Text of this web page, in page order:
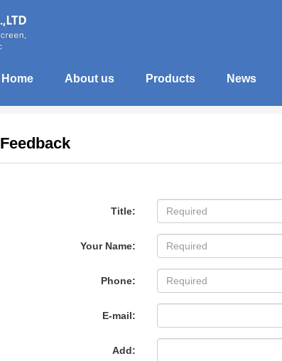
Home About us Products News
Feedback
Title:
Your Name:
Phone:
E-mail:
Add: